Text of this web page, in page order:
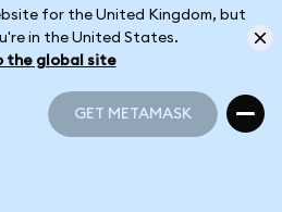
for the United Kingdom, but
in the United States.
the global site
GET METAMASK